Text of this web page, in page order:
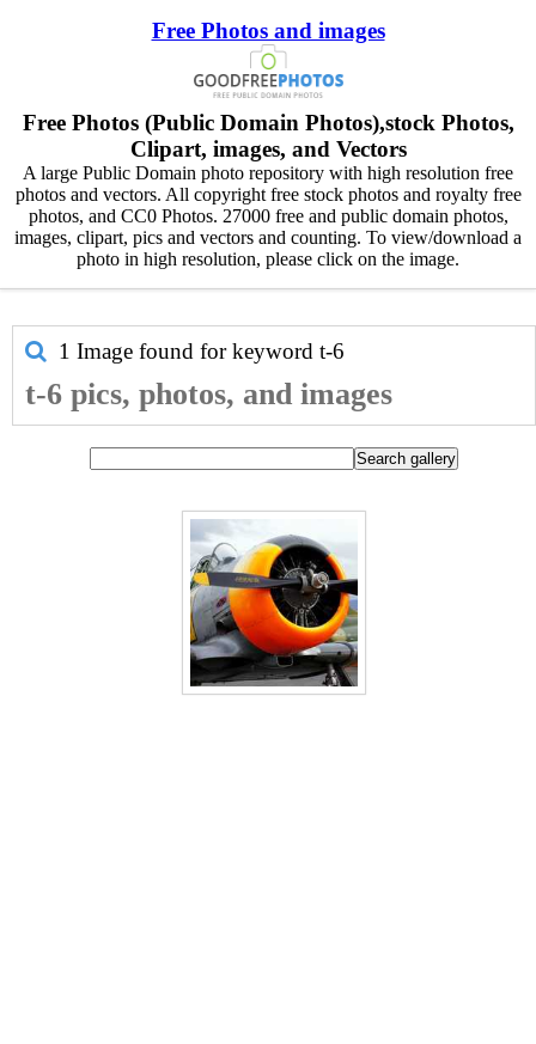
Free Photos and images
Free Photos (Public Domain Photos),stock Photos,
Clipart, images, and Vectors
A large Public Domain photo repository with high resolution free
photos and vectors. All copyright free stock photos and royalty free
photos, and CC0 Photos. 27000 free and public domain photos,
images, clipart, pics and vectors and counting. To view/download a
photo in high resolution, please click on the image.
1 Image found for keyword t-6
t-6 pics, photos, and images